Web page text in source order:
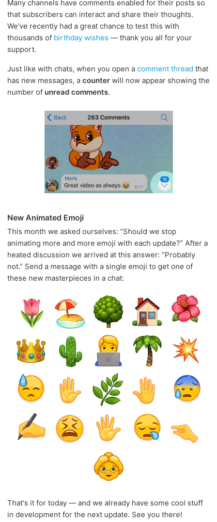
Many channels have comments enabled for their posts so
that subscribers can interact and share their thoughts.
We've recently had a great chance to test this with
thousands of birthday wishes — thank you all for your
support.
Just like with chats, when you open a comment thread that
has new messages, a counter will now appear showing the
number of unread comments.
New Animated Emoji
This month we asked ourselves: “Should we stop
animating more and more emoji with each update?” After a
heated discussion we arrived at this answer: “Probably
not.” Send a message with a single emoji to get one of
these new masterpieces in a chat:
That's it for today — and we already have some cool stuff
in development for the next update. See you there!